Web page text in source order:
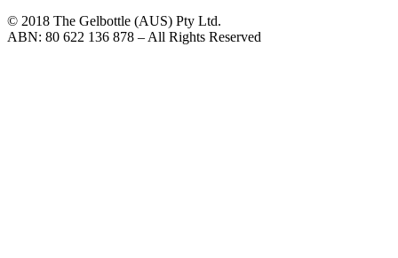
© 2018 The Gelbottle (AUS) Pty Ltd.
ABN: 80 622 136 878 – All Rights Reserved